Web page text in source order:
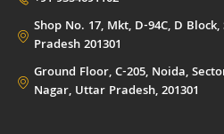
Shop No. 17, Mkt, D-94C, D
Pradesh 201301
Ground Floor, C-205, Noida,
Nagar, Uttar Pradesh, 201301